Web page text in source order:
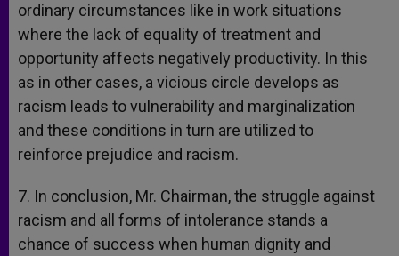
ordinary circumstances like in work situations
where the lack of equality of treatment and
opportunity affects negatively productivity. In this
as in other cases, a vicious circle develops as
racism leads to vulnerability and marginalization
and these conditions in turn are utilized to
reinforce prejudice and racism.
7. In conclusion, Mr. Chairman, the struggle against
racism and all forms of intolerance stands a
chance of success when human dignity and